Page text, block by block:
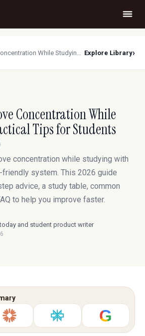
How to Improve Concentration While Studying: Practical Tips for Students (2026 Guide) Explore Library›
Concentration While
Tips for Students
concentration while studying with
system. This 2026 guide
advice, a study table, common
to help you improve faster.
and student product writer
G